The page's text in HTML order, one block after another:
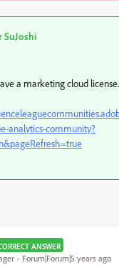
SuJoshi
a marketing cloud
analytics-community?
ANSWER
Forum|Forum|5 years ago